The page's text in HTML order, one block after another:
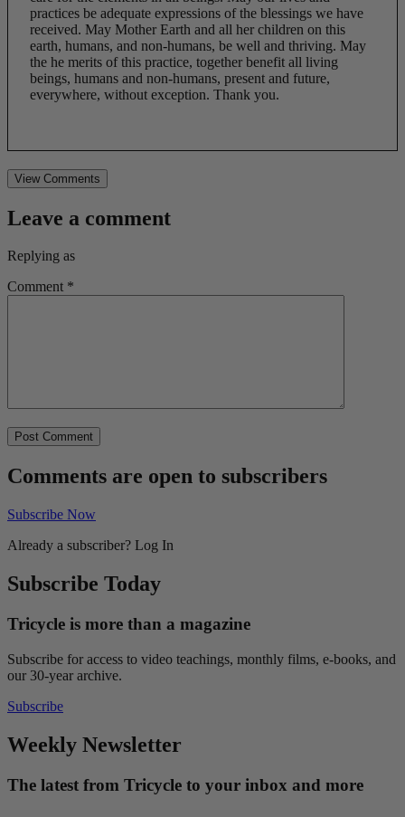
practices be adequate expressions of the blessings we have
received. May Mother Earth and all her children on this
earth, humans, and non-humans, be well and thriving. May
the he merits of this practice, together benefit all living
beings, humans and non-humans, present and future,
everywhere, without exception. Thank you.
View Comments
Leave a comment
Replying as
Comment *
Comments are open to subscribers
Subscribe Now
Already a subscriber? Log In
Subscribe Today
Tricycle is more than a magazine
Subscribe for access to video teachings, monthly films, e-books, and
our 30-year archive.
Subscribe
Weekly Newsletter
The latest from Tricycle to your inbox and more